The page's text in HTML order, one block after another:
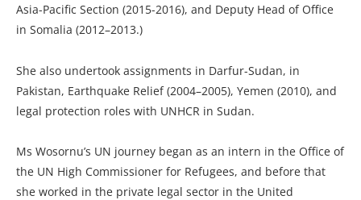
Asia-Pacific Section (2015-2016), and Deputy Head of Office
in Somalia (2012–2013.)
She also undertook assignments in Darfur-Sudan, in
Pakistan, Earthquake Relief (2004–2005), Yemen (2010), and
legal protection roles with UNHCR in Sudan.
Ms Wosornu’s UN journey began as an intern in the Office of
the UN High Commissioner for Refugees, and before that
she worked in the private legal sector in the United